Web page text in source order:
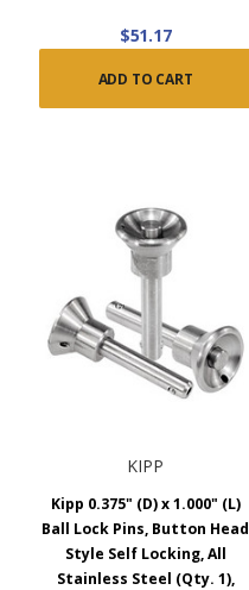
$51.17
ADD TO CART
KIPP
Kipp 0.375" (D) x 1.000" (L)
Ball Lock Pins, Button Head
Style Self Locking, All
Stainless Steel (Qty. 1),